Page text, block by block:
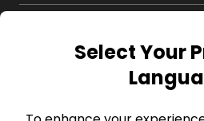
CompanySelect Your